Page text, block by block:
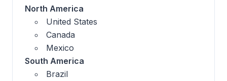
North America
United States
Canada
Mexico
South America
Brazil